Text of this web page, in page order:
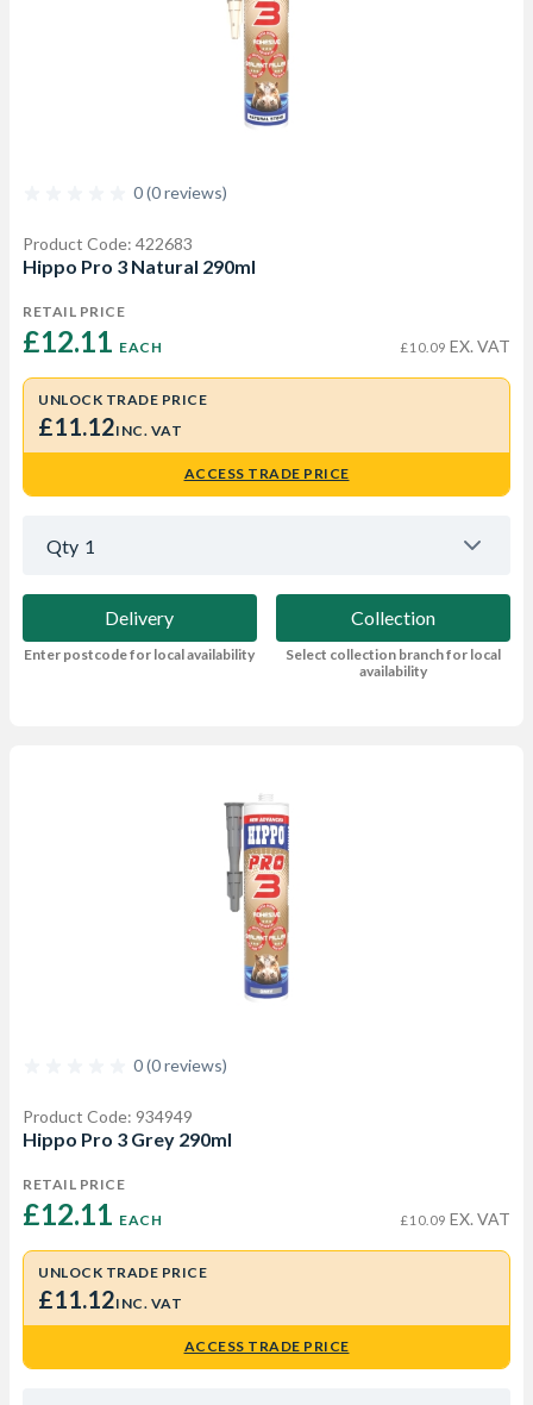
0 (0 reviews)
Product Code: 422683
Hippo Pro 3 Natural 290ml
RETAIL PRICE
£12.11 EACH £10.09 EX. VAT
UNLOCK TRADE PRICE
£11.12INC. VAT
ACCESS TRADE PRICE
Qty 1
Delivery
Enter postcode for local availability
Collection
Select collection branch for local
availability
0 (0 reviews)
Product Code: 934949
Hippo Pro 3 Grey 290ml
RETAIL PRICE
£12.11 EACH £10.09 EX. VAT
UNLOCK TRADE PRICE
£11.12INC. VAT
ACCESS TRADE PRICE